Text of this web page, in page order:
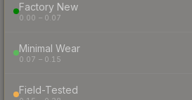
Factory New
0.00 – 0.07
Minimal Wear
0.07 – 0.15
Field-Tested